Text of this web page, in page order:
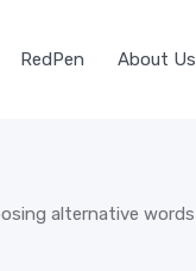
RedPen About Us
alternative words